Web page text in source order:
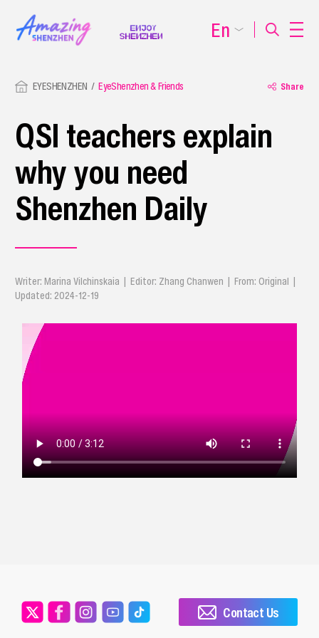
EYESHENZHEN EyeShenzhen & Friends Share
QSI teachers explain
why you need
Shenzhen Daily
Writer: Marina Vilchinskaia | Editor: Zhang Chanwen | From: Original |
Updated: 2024-12-19
En
Contact Us